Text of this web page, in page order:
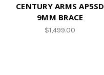
CENTURY ARMS AP5SD
9MM BRACE
$1,499.00